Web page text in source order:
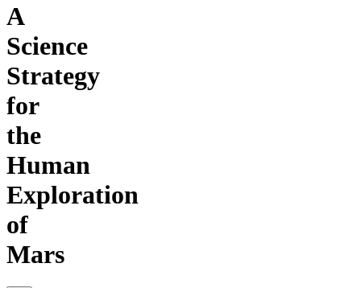
A
Science
Strategy
for
the
Human
Exploration
of
Mars